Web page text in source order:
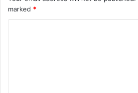
marked *